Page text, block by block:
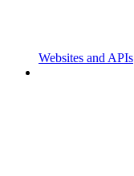
Websites and APIs